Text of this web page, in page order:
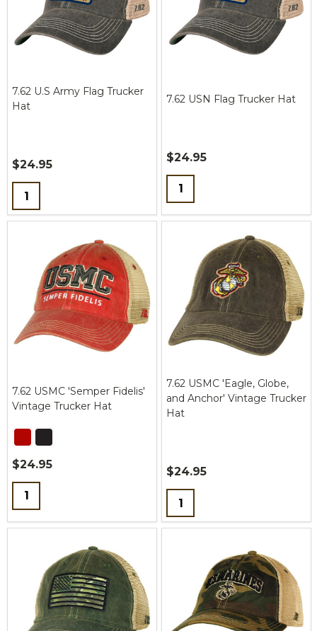
7.62 U.S Army Flag Trucker
Hat
$24.95
Quantity:
7.62 USN Flag Trucker Hat
$24.95
Quantity:
7.62 USMC 'Semper Fidelis'
Vintage Trucker Hat
$24.95
Quantity:
7.62 USMC 'Eagle, Globe,
and Anchor' Vintage Trucker
Hat
$24.95
Quantity: